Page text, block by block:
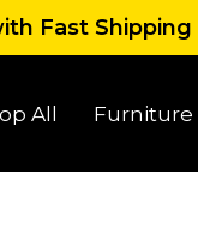
Fast
All Furniture